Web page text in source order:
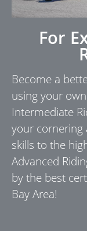
For
Become a
using your
Intermediate
your cornering
skills to the
Advanced
by the best
Bay Area!